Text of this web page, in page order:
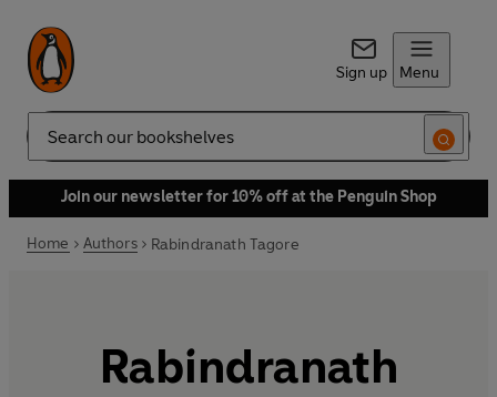
Sign up Menu
Search
Join our newsletter for 10% off at the Penguin Shop
Home Authors Rabindranath Tagore
Rabindranath